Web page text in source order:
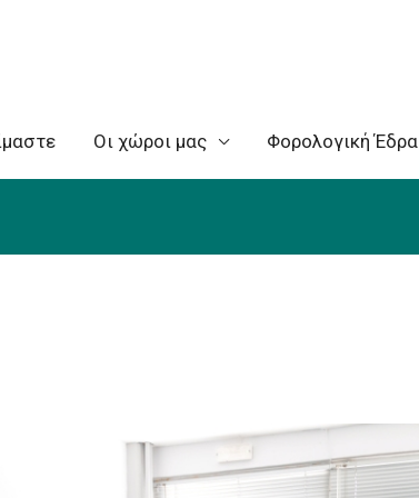
Oι χώροι μας Φορολογική Έδρα